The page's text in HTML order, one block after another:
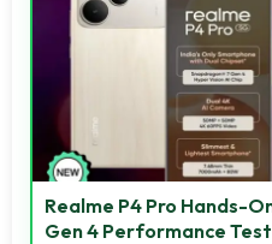
Realme P4 Pro Hands-
Gen 4 Performance